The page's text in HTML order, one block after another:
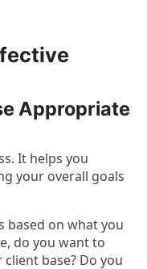
Appropriate
It helps you
your overall goals
based on what you
do you want to
base? Do you